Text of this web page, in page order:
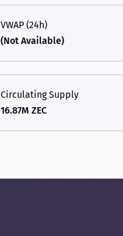
VWAP (24h)
(Not Available)
Circulating Supply
16.87M ZEC